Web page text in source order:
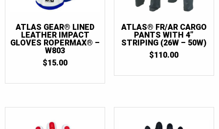
70T(2)
72 (2)
72T(2)
(2)
76T(2)
(2)
ATLAS GEAR® LINED
LEATHER IMPACT
GLOVES ROPERMAX® –
W803
$15.00
ATLAS® FR/AR CARGO
PANTS WITH 4”
STRIPING (26W – 50W)
$110.00